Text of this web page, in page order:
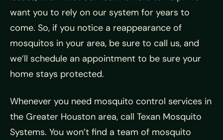
want you to rely on our system for years to
come. So, if you notice a reappearance of
mosquitos in your area, be sure to call us, and
we’ll schedule an appointment to be sure your
home stays protected.
Whenever you need mosquito control services in
the Greater Houston area, call Texan Mosquito
Systems. You won’t find a team of mosquito